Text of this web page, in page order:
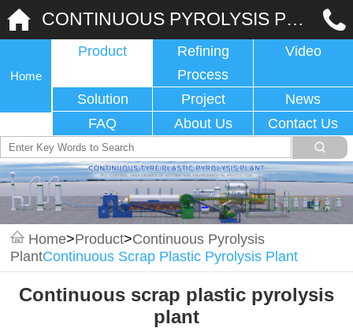
CONTINUOUS PYROLYSIS PLANT
Home
Product
Refining
Process
Video
Solution Project
News
FAQ
About Us Contact Us
Home>Product>Continuous Pyrolysis
PlantContinuous Scrap Plastic Pyrolysis Plant
Continuous scrap plastic pyrolysis
plant